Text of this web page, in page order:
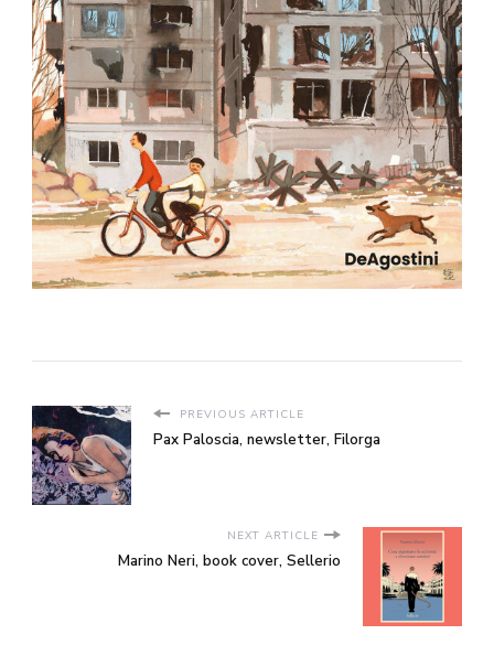
PREVIOUS ARTICLE
Pax Paloscia, newsletter, Filorga
NEXT ARTICLE
Marino Neri, book cover, Sellerio